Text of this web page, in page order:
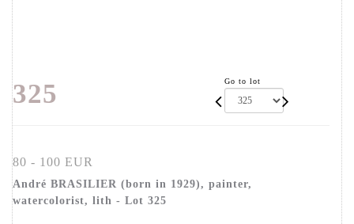
325 Go to lot
80 - 100 EUR
André BRASILIER (born in 1929), painter,
watercolorist, lith - Lot 325